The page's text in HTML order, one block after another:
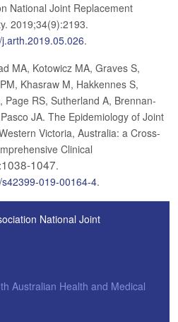
National Joint Replacement
2019;34(9):2193.
.
MA, Kotowicz MA, Graves S,
Khasraw M, Hakkennes S,
Page RS, Sutherland A, Brennan-
JA. The Epidemiology of Joint
Victoria, Australia: a Cross-
Clinical
1047.
019-00164-4.
National Joint
Australian Health and Medical